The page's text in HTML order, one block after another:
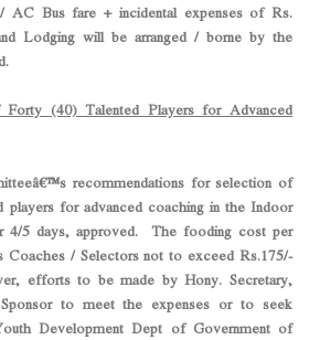
Bus fare + incidental expenses of Rs.
Lodging will be arranged / borne by the
Forty (40) Talented Players for Advanced
recommendations for selection of
players for advanced coaching in the Indoor
5 days, approved. The fooding cost per
Coaches / Selectors not to exceed Rs.175/-
efforts to be made by Hony. Secretary,
to meet the expenses or to seek
Development Dept of Government of